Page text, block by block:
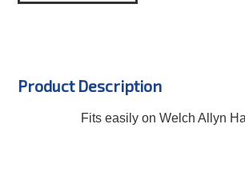
Product Description
Fits easily on Welch Allyn